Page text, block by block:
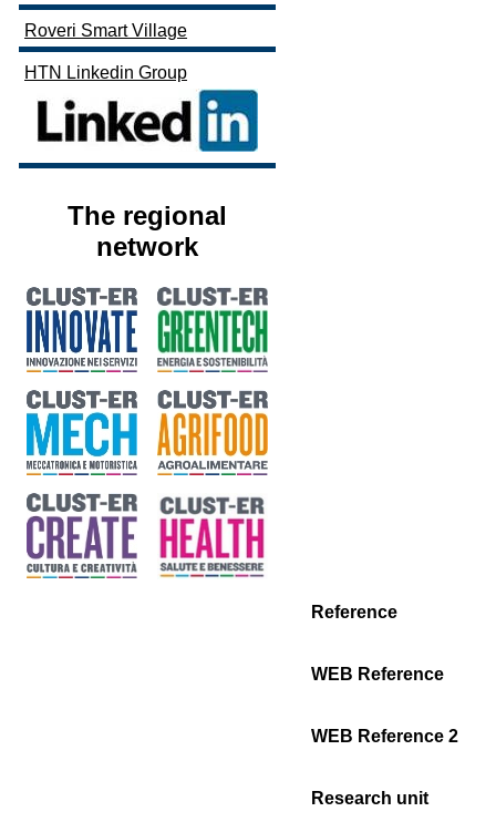
Roveri Smart Village
HTN Linkedin Group
The regional
network
Reference
WEB Reference
WEB Reference 2
Research unit